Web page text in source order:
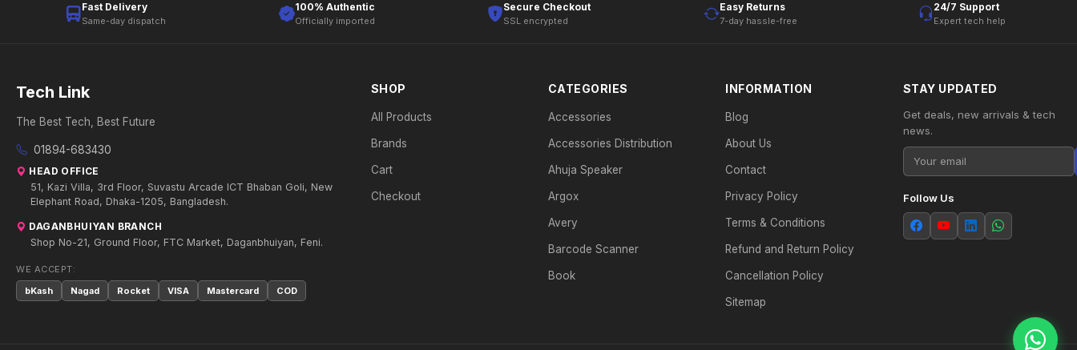
Fast Delivery
Same-day dispatch
100% Authentic
Officially imported
Secure Checkout
SSL encrypted
Easy Returns
7-day hassle-free
24/7 Support
Expert tech help
Tech Link
The Best Tech, Best Future
01894-683430
HEAD OFFICE
51, Kazi Villa, 3rd Floor, Suvastu Arcade ICT Bhaban Goli, New
Elephant Road, Dhaka-1205, Bangladesh.
DAGANBHUIYAN BRANCH
Shop No-21, Ground Floor, FTC Market, Daganbhuiyan, Feni.
WE ACCEPT:
bKash
Nagad Rocket VISA Mastercard COD
SHOP
All Products
Brands
Cart
Checkout
CATEGORIES
Accessories
Accessories Distribution
Ahuja Speaker
Argox
Avery
Barcode Scanner
Book
INFORMATION
Blog
About Us
Contact
Privacy Policy
Terms & Conditions
Refund and Return Policy
Cancellation Policy
Sitemap
STAY UPDATED
Get deals, new arrivals & tech
news.
Follow Us